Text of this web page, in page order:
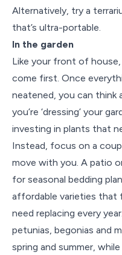
Alternatively, try a
that’s ultra-portable.
In the garden
Like your front of house,
come first. Once
neatened, you can think
you’re ‘dressing’ your
investing in plants that
Instead, focus on a
move with you. A patio
for seasonal bedding
affordable varieties that
need replacing every
petunias, begonias and
spring and summer,